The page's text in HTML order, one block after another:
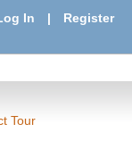
In | Register
Tour